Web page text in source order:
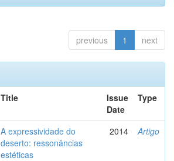
previous 1 next
Title
Issue
Date
Type
A expressividade do
deserto: ressonâncias
estéticas
2014 Artigo